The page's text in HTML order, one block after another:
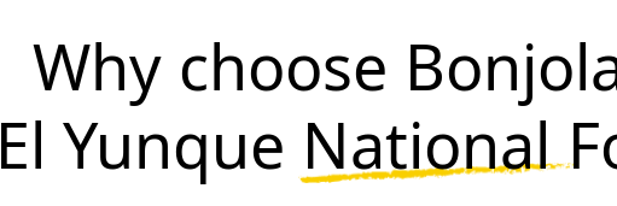
Why choose
El Yunque National